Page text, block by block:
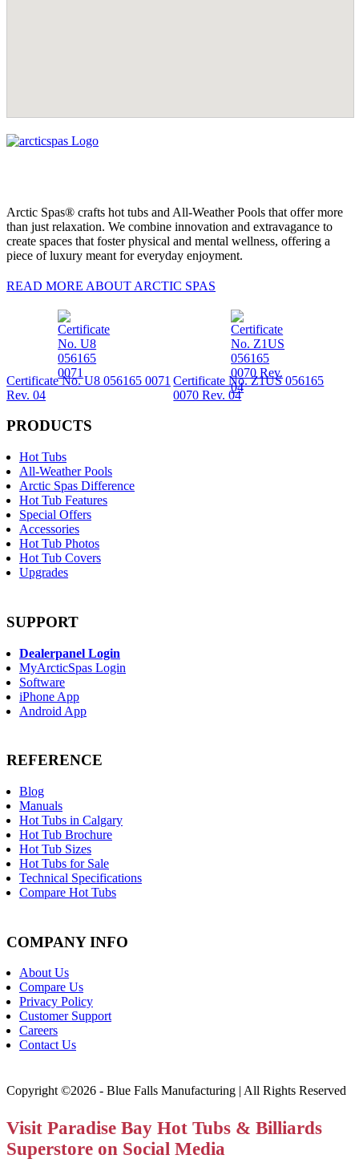
Arctic Spas® crafts hot tubs and All-Weather Pools that offer more
than just relaxation. We combine innovation and extravagance to
create spaces that foster physical and mental wellness, offering a
piece of luxury meant for everyday enjoyment.
READ MORE ABOUT ARCTIC SPAS
Certificate No. U8 056165 0071
Rev. 04
Certificate No. Z1US 056165
0070 Rev. 04
PRODUCTS
Hot Tubs
All-Weather Pools
Arctic Spas Difference
Hot Tub Features
Special Offers
Accessories
Hot Tub Photos
Hot Tub Covers
Upgrades
SUPPORT
Dealerpanel Login
MyArcticSpas Login
Software
iPhone App
Android App
REFERENCE
Blog
Manuals
Hot Tubs in Calgary
Hot Tub Brochure
Hot Tub Sizes
Hot Tubs for Sale
Technical Specifications
Compare Hot Tubs
COMPANY INFO
About Us
Compare Us
Privacy Policy
Customer Support
Careers
Contact Us
Copyright ©2026 - Blue Falls Manufacturing | All Rights Reserved
Visit Paradise Bay Hot Tubs & Billiards
Superstore on Social Media